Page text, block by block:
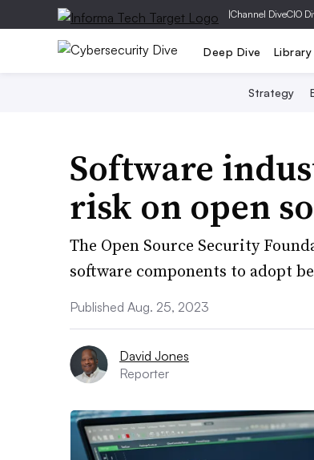
|Channel DiveCIO
Deep Dive Library
Strategy
Software
risk on open
The Open Source Security
software components to adopt
Published Aug. 25, 2023
David Jones
Reporter